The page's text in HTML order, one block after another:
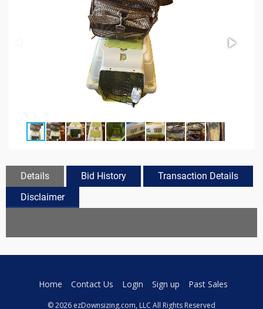
Details Bid History
Transaction Details
Disclaimer
Home Contact Us Login Sign up Past Sales
© 2026 ezDownsizing.com, LLC All Rights Reserved